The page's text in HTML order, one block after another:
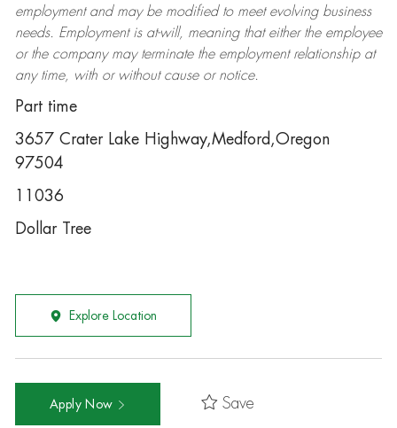
employment and may be modifiedto meet evolving business
needs. Employment is at-will, meaning that either the employee
or the company may terminatethe employment relationship at
any time, with or without cause or notice.
Part time
3657 Crater Lake Highway,Medford,Oregon
97504
11036
Dollar Tree
Explore Location
Apply Now Save